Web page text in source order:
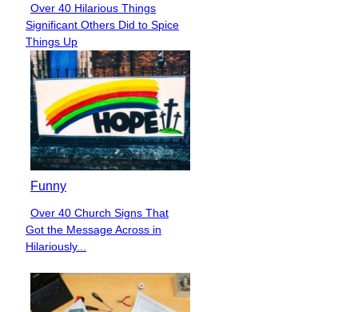
Section
Heading
Over 40 Hilarious Things
Significant Others Did to Spice
Things Up
Funny
Section
Heading
Over 40 Church Signs That
Got the Message Across in
Hilariously...